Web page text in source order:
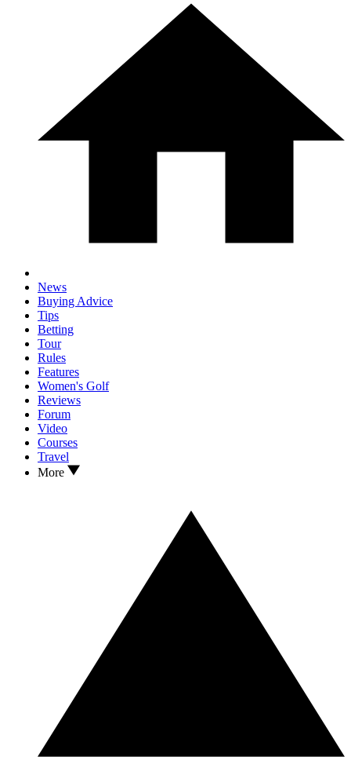
News
Buying Advice
Tips
Betting
Tour
Rules
Features
Women's Golf
Reviews
Forum
Video
Courses
Travel
More